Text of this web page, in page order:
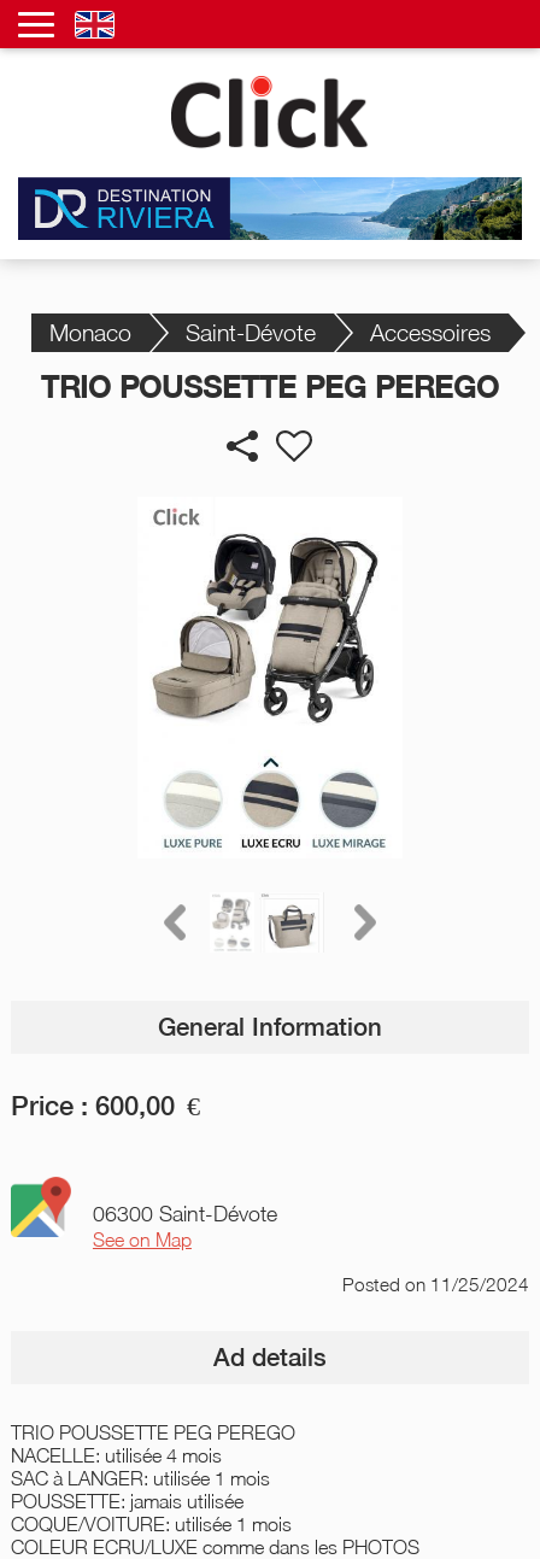
Monaco Saint-Dévote Accessoires
TRIO POUSSETTE PEG PEREGO
General Information
Price : 600,00 €
06300 Saint-Dévote
See on Map
Postedon 11/25/2024
Ad details
TRIO POUSSETTE PEG PEREGO
NACELLE: utilisée 4 mois
SAC à LANGER: utilisée 1 mois
POUSSETTE: jamais utilisée
COQUE/VOITURE: utilisée 1 mois
COLEUR ECRU/LUXE comme dans les PHOTOS